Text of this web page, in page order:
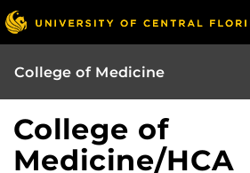
College of Medicine
College of
Medicine/HCA